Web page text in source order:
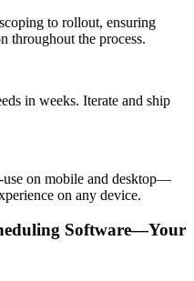
to rollout, ensuring
throughout the process.
in weeks. Iterate and ship
use on mobile and desktop—
on any device.
Software—Your